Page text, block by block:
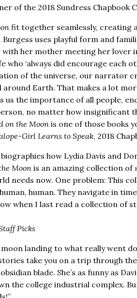
of the 2018 Sundress Chapbook
fit together seamlessly, creating
uses playful form and
her mother meeting her lover
who ‘always did encourage each
of the universe, our narrator
Earth. That makes a lot
us the importance of all people,
no matter how insignificant
on the Moon is one of those books
Girl Learns to Speak, 2018
how Lydia Davis and
Moonis an amazing collection of
needs now. One problem: This
human. They navigate in
when I last read a collection of
Picks
landing to what really went
take you on a trip through
blade. She’s as funny as
the college industrial complex.